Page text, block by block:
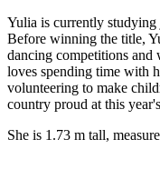
Yulia is currently
Before winning the title,
dancing competitions and
loves spending time with
volunteering to make
country proud at this
She is 1.73 m tall,